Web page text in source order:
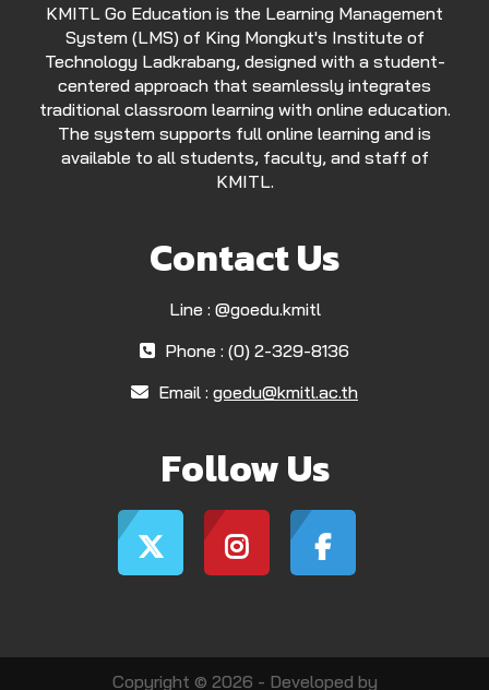
KMITL Go Education is the Learning Management
System (LMS) of King Mongkut's Institute of
Technology Ladkrabang, designed with a student-
centered approach that seamlessly integrates
traditional classroom learning with online education.
The system supports full online learning and is
available to all students, faculty, and staff of
KMITL.
Contact Us
Line : @goedu.kmitl
Phone : (0) 2-329-8136
Email : goedu@kmitl.ac.th
Follow Us
Copyright © 2026 - Developed by